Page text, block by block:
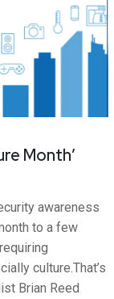
Month’
awareness
to a few
culture.That’s
Brian Reed